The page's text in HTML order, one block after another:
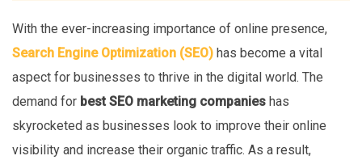
With the ever-increasing importance of online presence,
Search Engine Optimization (SEO) has become a vital
aspect for businesses to thrive in the digital world. The
demand for best SEO marketing companies has
skyrocketed as businesses look to improve their online
visibility and increase their organic traffic. As a result,